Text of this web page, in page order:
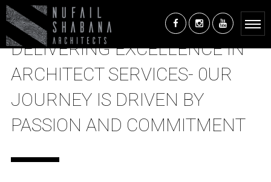
DELIVERING EXCELLENCE IN
ARCHITECT SERVICES- 0UR
JOURNEY IS DRIVEN BY
PASSION AND COMMITMENT